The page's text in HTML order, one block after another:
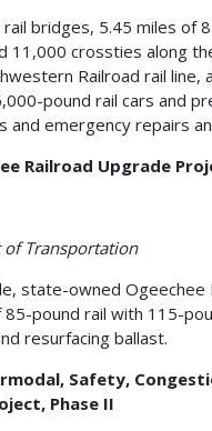
bridges, 5.45 miles of
11,000 crossties along
Railroad rail line,
pound rail cars and
and emergency repairs
Railroad Upgrade
of Transportation
state-owned Ogeechee
pound rail with 115-
resurfacing ballast.
Safety,
Phase II